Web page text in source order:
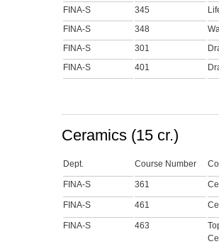
FINA-S
345
FINA-S
348
FINA-S
301
FINA-S
401
Ceramics (15 cr.)
Dept. Course Number
FINA-S 361
FINA-S 461
FINA-S 463